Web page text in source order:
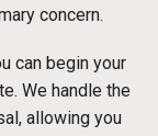
concern.
can begin your
We handle the
allowing you